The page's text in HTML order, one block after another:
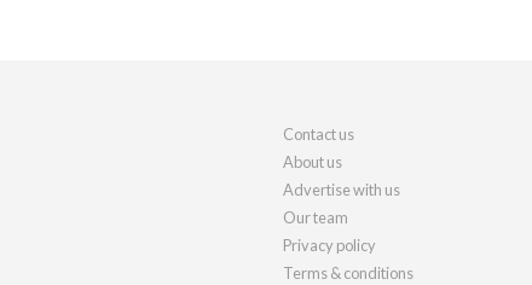
Contact us
About us
Advertise with us
Our team
Privacy policy
Terms & conditions